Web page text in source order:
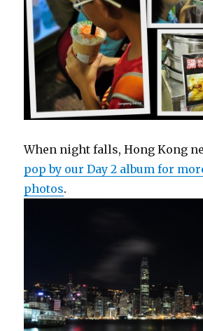
When night falls, Hong Kong
pop by our Day 2 album for
photos.